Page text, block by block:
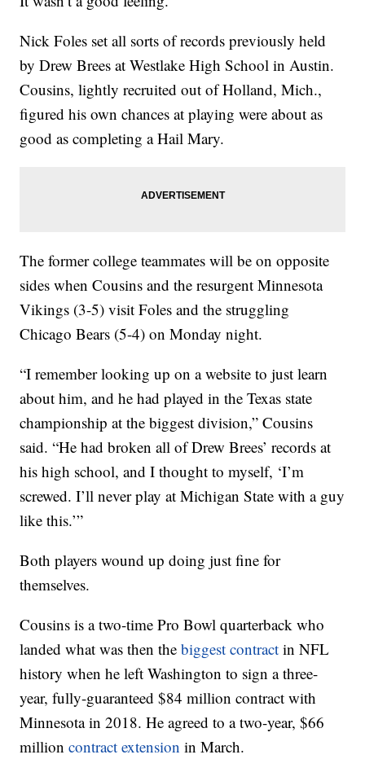
Nick Foles set all sorts of records previously held
by Drew Brees at Westlake High School in Austin.
Cousins, lightly recruited out of Holland, Mich.,
figured his own chances at playing were about as
good as completing a Hail Mary.
The former college teammates will be on opposite
sides when Cousins and the resurgent Minnesota
Vikings (3-5) visit Foles and the struggling
Chicago Bears (5-4) on Monday night.
“I remember looking up on a website to just learn
about him, and he had played in the Texas state
championship at the biggest division,” Cousins
said. “He had broken all of Drew Brees’ records at
his high school, and I thought to myself, ‘I’m
screwed. I’ll never play at Michigan State with a guy
like this.’”
Both players wound up doing just fine for
themselves.
Cousins is a two-time Pro Bowl quarterback who
landed what was then thebiggest contract in NFL
history when he left Washington to sign a three-
year, fully-guaranteed $84 million contract with
Minnesota in 2018. He agreed to a two-year, $66
millioncontract extension in March.